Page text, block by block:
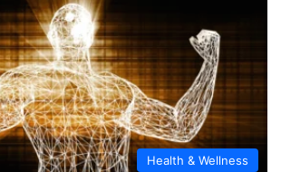
Health & Wellness